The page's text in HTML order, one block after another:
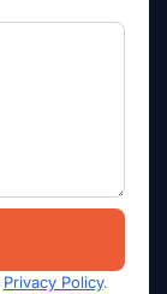
Privacy Policy.